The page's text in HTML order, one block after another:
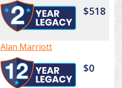
$518
Alan Marriott
$0